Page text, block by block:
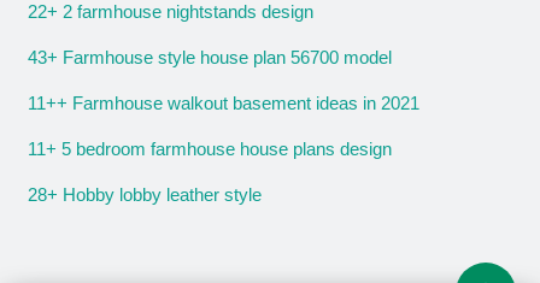
22+ 2 farmhouse nightstands design
43+ Farmhouse style house plan 56700 model
11++ Farmhouse walkout basement ideas in 2021
11+ 5 bedroom farmhouse house plans design
28+ Hobby lobby leather style